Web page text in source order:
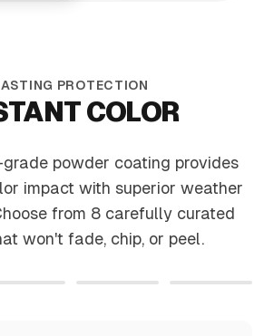
PROTECTION
COLOR
powder coating provides
impact with superior weather
from 8 carefully curated
won't fade, chip, or peel.